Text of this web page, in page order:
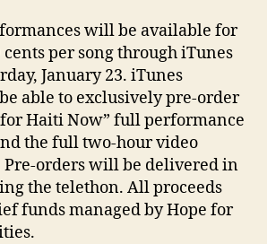
will be available for
per song through iTunes
January 23. iTunes
able to exclusively pre-order
for Haiti Now” full performance
the full two-hour video
Pre-orders will be delivered in
the telethon. All proceeds
funds managed by Hope for